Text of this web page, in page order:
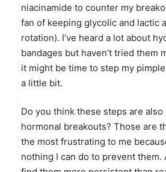
niacinamide to counter my
fan of keeping glycolic and lactic
rotation). I’ve heard a lot about
bandages but haven’t tried them
it might be time to step my
a little bit.
Do you think these steps are
hormonal breakouts? Those are
the most frustrating to me
nothing I can do to prevent them.